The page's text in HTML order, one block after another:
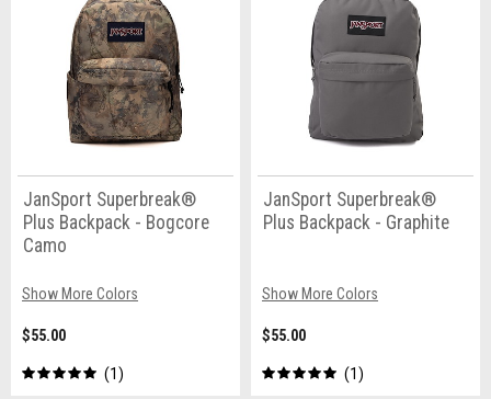
JanSport Superbreak®
Plus Backpack - Bogcore
Camo
Show More Colors
$55.00
1
JanSport Superbreak®
Plus Backpack - Graphite
Show More Colors
$55.00
1